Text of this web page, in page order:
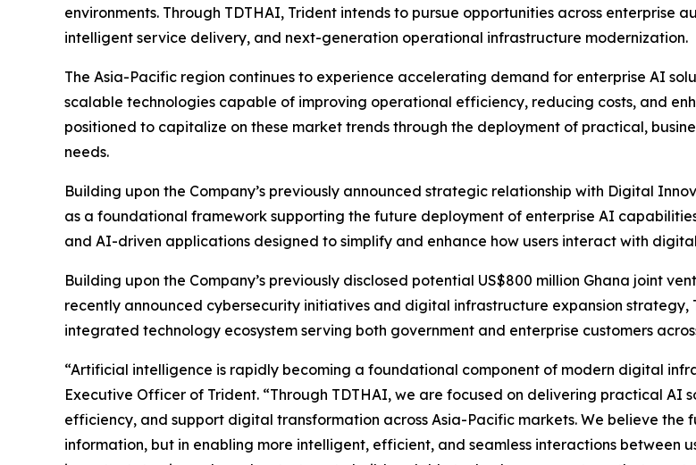
environments. Through TDTHAI, Trident intends to pursue opportunities across
intelligent service delivery, and next-generation operational infrastructure modernization.
The Asia-Pacific region continues to experience accelerating demand for enterprise AI
scalable technologies capable of improving operational efficiency, reducing costs, and
positioned to capitalize on these market trends through the deployment of practical,
needs.
Building upon the Company’s previously announced strategic relationship with Digital
as a foundational framework supporting the future deployment of enterprise AI
and AI-driven applications designed to simplify and enhance how users interact with
Building upon the Company’s previously disclosed potential US$800 million Ghana joint
recently announced cybersecurity initiatives and digital infrastructure expansion strategy,
integrated technology ecosystem serving both government and enterprise customers
“Artificial intelligence is rapidly becoming a foundational component of modern digital
Executive Officer of Trident. “Through TDTHAI, we are focused on delivering practical
efficiency, and support digital transformation across Asia-Pacific markets. We believe
information, but in enabling more intelligent, efficient, and seamless interactions between